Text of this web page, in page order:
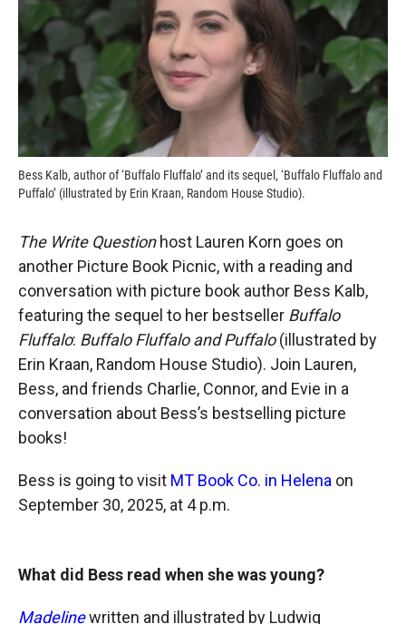
Bess Kalb, author of ‘Buffalo Fluffalo’ and its sequel, ‘Buffalo Fluffalo and
Puffalo’ (illustrated by Erin Kraan, Random House Studio).
The Write Questionhost Lauren Korn goes on
another Picture Book Picnic, with a reading and
conversation with picture book author Bess Kalb,
featuring the sequel to her bestseller Buffalo
Fluffalo: Buffalo Fluffalo and Puffalo(illustrated by
Erin Kraan, Random House Studio). Join Lauren,
Bess, and friends Charlie, Connor, and Evie in a
conversation about Bess’s bestselling picture
books!
Bess is going to visit MT Book Co. in Helena on
September 30, 2025, at 4 p.m.
What did Bess read when she was young?
Madelinewritten and illustrated by Ludwig